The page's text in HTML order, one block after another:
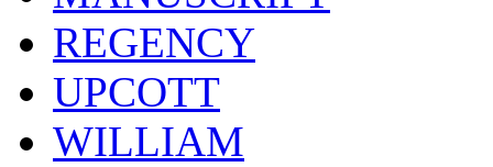
REGENCY
UPCOTT
WILLIAM